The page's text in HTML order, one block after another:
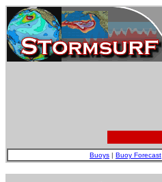
Buoys | Buoy Forecast